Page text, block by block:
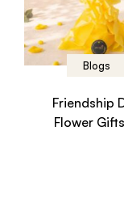
Blogs
Friendship
Flower